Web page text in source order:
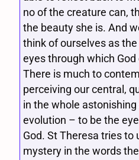
no of the creature can,
the beauty she is. And
think of ourselves as the
eyes through which
There is much to
perceiving our central,
in the whole
evolution – to be the
God. St Theresa tries to
mystery in the words